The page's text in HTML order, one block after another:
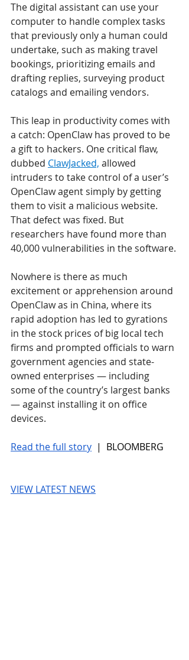
The digital assistant can use your
computer to handle complex tasks
that previously only a human could
undertake, such as making travel
bookings, prioritizing emails and
drafting replies, surveying product
catalogs and emailing vendors.
This leap in productivity comes with
a catch: OpenClaw has proved to be
a gift to hackers. One critical flaw,
dubbed ClawJacked, allowed
intruders to take control of a user’s
OpenClaw agent simply by getting
them to visit a malicious website.
That defect was fixed. But
researchers have found more than
40,000 vulnerabilities in the software.
Nowhere is there as much
excitement or apprehension around
OpenClaw as in China, where its
rapid adoption has led to gyrations
in the stock prices of big local tech
firms and prompted officials to warn
government agencies and state-
owned enterprises — including
some of the country’s largest banks
— against installing it on office
devices.
Read the full story |  BLOOMBERG
VIEW LATEST NEWS